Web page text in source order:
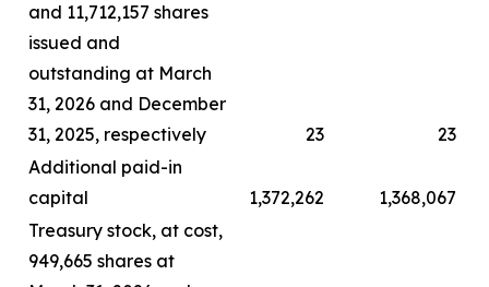
and 11,712,157 shares
issued and
outstanding at March
31, 2026 and December
31, 2025, respectively
23
23
Additional paid-in
capital
1,372,262
1,368,067
Treasury stock, at cost,
949,665 shares at